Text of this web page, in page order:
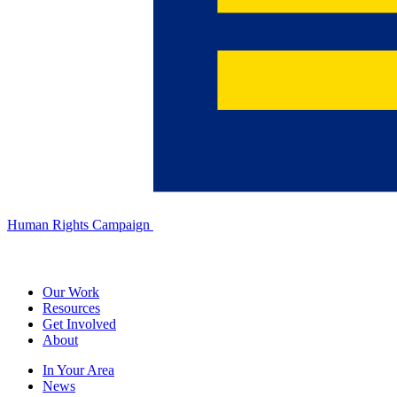
Human Rights Campaign
Our Work
Resources
Get Involved
About
In Your Area
News